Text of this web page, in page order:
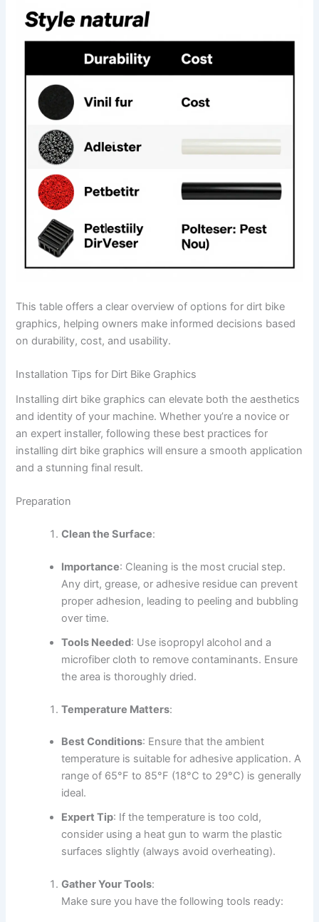
This table offers a clear overview of options for dirt bike
graphics, helping owners make informed decisions based
on durability, cost, and usability.
Installation Tips for Dirt Bike Graphics
Installing dirt bike graphics can elevate both the aesthetics
and identity of your machine. Whether you’re a novice or
an expert installer, following these best practices for
installing dirt bike graphics will ensure a smooth application
and a stunning final result.
Preparation
Clean the Surface:
Importance: Cleaning is the most crucial step.
Any dirt, grease, or adhesive residue can prevent
proper adhesion, leading to peeling and bubbling
over time.
Tools Needed: Use isopropyl alcohol and a
microfiber cloth to remove contaminants. Ensure
the area is thoroughly dried.
Temperature Matters:
Best Conditions: Ensure that the ambient
temperature is suitable for adhesive application. A
range of 65°F to 85°F (18°C to 29°C) is generally
ideal.
Expert Tip: If the temperature is too cold,
consider using a heat gun to warm the plastic
surfaces slightly (always avoid overheating).
Gather Your Tools:
Make sure you have the following tools ready: